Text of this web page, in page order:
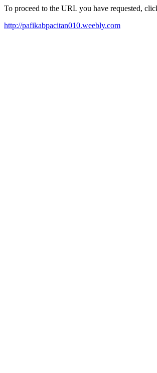
To proceed to the URL you have requested,
http://pafikabpacitan010.weebly.com